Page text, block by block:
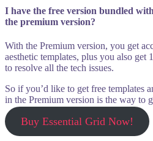
I have the free version bundled
the premium version?
With the Premium version, you get
aesthetic templates, plus you also get
to resolve all the tech issues.
So if you’d like to get free templates
in the Premium version is the way to
Buy Essential Grid Now!